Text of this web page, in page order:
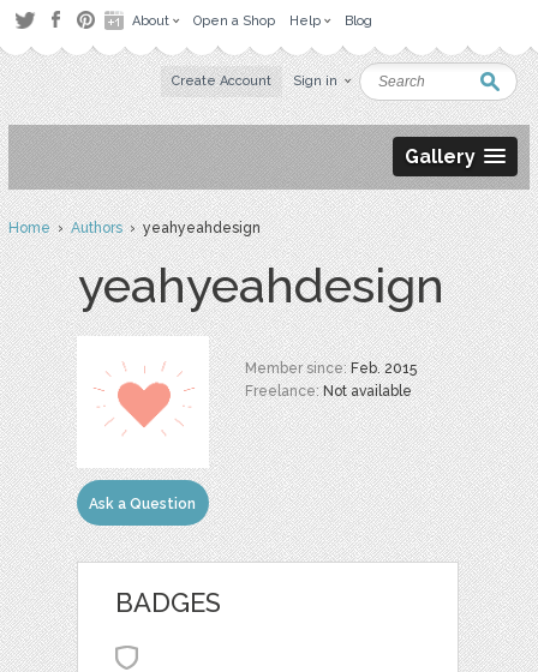
About Open a Shop Help Blog
Create Account Sign in
Gallery
Home›Authors› yeahyeahdesign
yeahyeahdesign
Ask a Question
Member since:Feb. 2015
Freelance:Not available
BADGES